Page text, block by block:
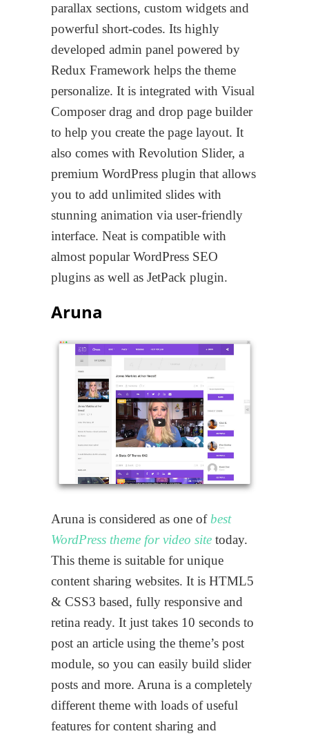
parallax sections, custom widgets and
powerful short-codes. Its highly
developed admin panel powered by
Redux Framework helps the theme
personalize. It is integrated with Visual
Composer drag and drop page builder
to help you create the page layout. It
also comes with Revolution Slider, a
premium WordPress plugin that allows
you to add unlimited slides with
stunning animation via user-friendly
interface. Neat is compatible with
almost popular WordPress SEO
plugins as well as JetPack plugin.
Aruna
Aruna is considered as one ofbest
WordPress theme for video site today.
This theme is suitable for unique
content sharing websites. It is HTML5
& CSS3 based, fully responsive and
retina ready. It just takes 10 seconds to
post an article using the theme’s post
module, so you can easily build slider
posts and more. Aruna is a completely
different theme with loads of useful
features for content sharing and